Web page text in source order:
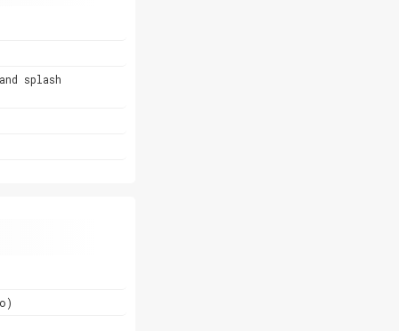
splash